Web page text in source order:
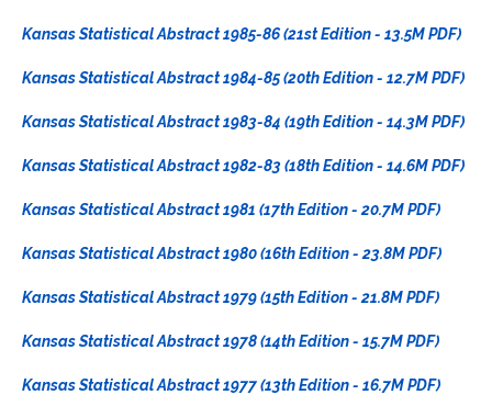
Kansas Statistical Abstract 1985-86 (21st Edition - 13.5M PDF)
Kansas Statistical Abstract 1984-85 (20th Edition - 12.7M PDF)
Kansas Statistical Abstract 1983-84 (19th Edition - 14.3M PDF)
Kansas Statistical Abstract 1982-83 (18th Edition - 14.6M PDF)
Kansas Statistical Abstract 1981 (17th Edition - 20.7M PDF)
Kansas Statistical Abstract 1980 (16th Edition - 23.8M PDF)
Kansas Statistical Abstract 1979 (15th Edition - 21.8M PDF)
Kansas Statistical Abstract 1978 (14th Edition - 15.7M PDF)
Kansas Statistical Abstract 1977 (13th Edition - 16.7M PDF)